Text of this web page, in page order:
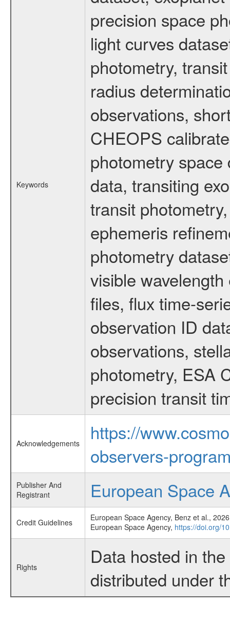
Keywords
precision space
light curves
photometry,
radius
observations,
CHEOPS
photometry
data, transiting
transit
ephemeris
photometry
visible
files, flux time-
observation ID
observations,
photometry, ESA
precision transit
Acknowledgements
https://
observers-
Publisher And
Registrant
European Space
Credit Guidelines
European Space Agency, Benz et al.,
European Space Agency, https://doi.org/
Rights
Data hosted in
distributed under